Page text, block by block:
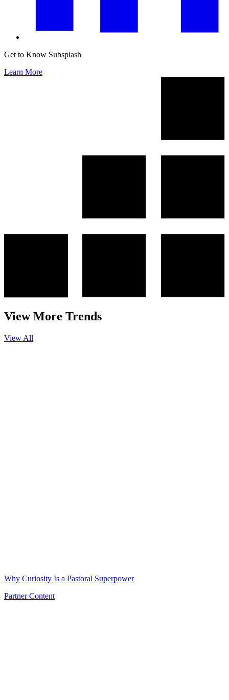
Get to Know Subsplash
Learn More
View More Trends
View All
Why Curiosity Is a Pastoral Superpower
Partner Content